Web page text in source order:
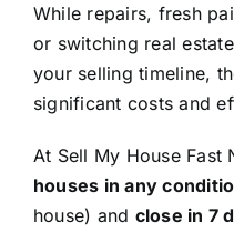
While repairs, fresh
or switching real
your selling timeline,
significant costs and
At Sell My House Fast
houses in any
house) and close in 7